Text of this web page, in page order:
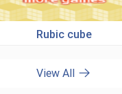
Rubic cube
View All